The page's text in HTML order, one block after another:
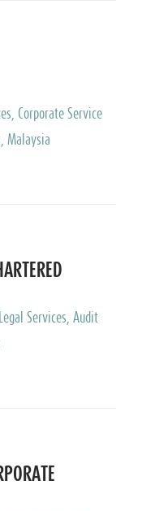
Corporate Service
Malaysia
Services, Audit
Services,